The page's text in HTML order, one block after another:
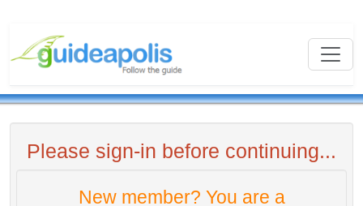
Please sign-in before continuing...
New member? You are a